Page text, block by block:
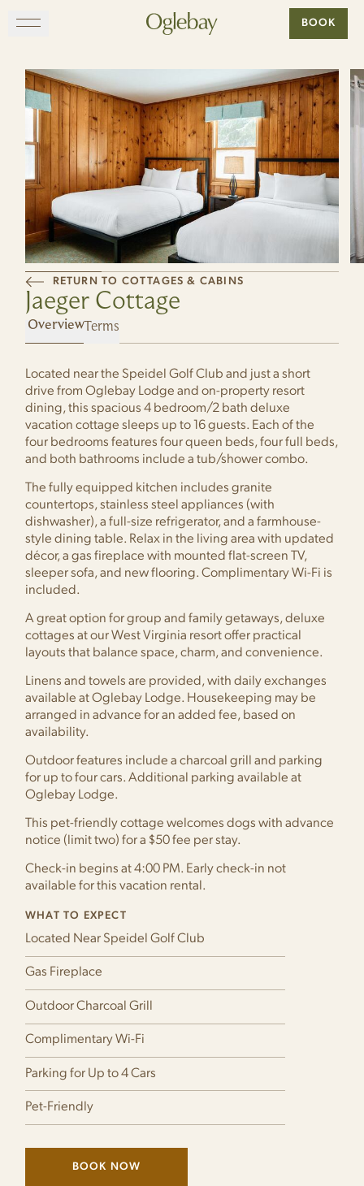
Skip to main content
EXPLORE
STAY
GATHER
MAP
Go to home page BOOK
RETURN TO COTTAGES & CABINS
Jaeger Cottage
Terms
Located near the Speidel Golf Club and just a short
drive from Oglebay Lodge and on-property resort
dining, this spacious 4 bedroom/2 bath deluxe
vacation cottage sleeps up to 16 guests. Each of the
four bedrooms features four queen beds, four full beds,
and both bathrooms include a tub/shower combo.
The fully equipped kitchen includes granite
countertops, stainless steel appliances (with
dishwasher), a full-size refrigerator, and a farmhouse-
style dining table. Relax in the living area with updated
décor, a gas fireplace with mounted flat-screen TV,
sleeper sofa, and new flooring. Complimentary Wi-Fi is
included.
A great option for group and family getaways, deluxe
cottages at our West Virginia resort offer practical
layouts that balance space, charm, and convenience.
Linens and towels are provided, with daily exchanges
available at Oglebay Lodge. Housekeeping may be
arranged in advance for an added fee, based on
availability.
Outdoor features include a charcoal grill and parking
for up to four cars. Additional parking available at
Oglebay Lodge.
This pet-friendly cottage welcomes dogs with advance
notice (limit two) for a $50 fee per stay.
Check-in begins at 4:00 PM. Early check-in not
available for this vacation rental.
WHAT TO EXPECT
Located Near Speidel Golf Club
Gas Fireplace
Outdoor Charcoal Grill
Complimentary Wi-Fi
Parking for Up to 4 Cars
Pet-Friendly
BOOK NOW
(LINK OPENS IN NEW WINDOW)